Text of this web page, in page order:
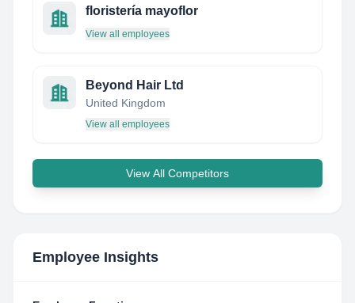
floristería mayoflor
View all employees
Beyond Hair Ltd
United Kingdom
View all employees
View All Competitors
Employee Insights